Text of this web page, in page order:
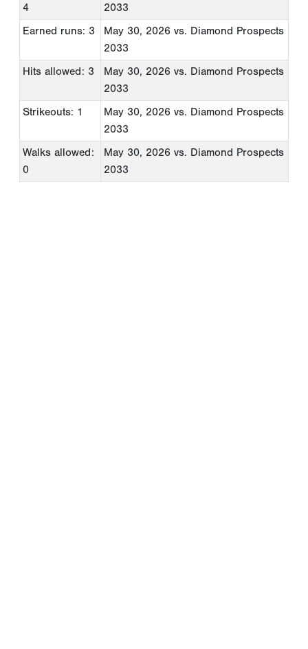
4
2033
Earned runs: 3
May 30, 2026 vs. Diamond Prospects
2033
Hits allowed: 3
May 30, 2026 vs. Diamond Prospects
2033
Strikeouts: 1
May 30, 2026 vs. Diamond Prospects
2033
Walks allowed:
0
May 30, 2026 vs. Diamond Prospects
2033